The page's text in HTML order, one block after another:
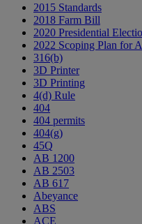
2015 Standards
2018 Farm Bill
2020 Presidential
2022 Scoping Plan for
316(b)
3D Printer
3D Printing
4(d) Rule
404
404 permits
404(g)
45Q
AB 1200
AB 2503
AB 617
Abeyance
ABS
ACE